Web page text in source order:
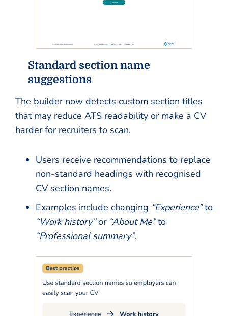
Standard section name
suggestions
The builder now detects custom section titles
that may reduce ATS readability or make a CV
harder for recruiters to scan.
Users receive recommendations to replace
non-standard headings with recognised
CV section names.
Examples include changing “Experience”to
“Work history”or “About Me”to
“Professional summary”.